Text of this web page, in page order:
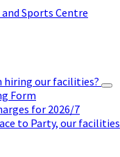
hiring our facilities?
Form
for 2026/7
to Party, our facilities